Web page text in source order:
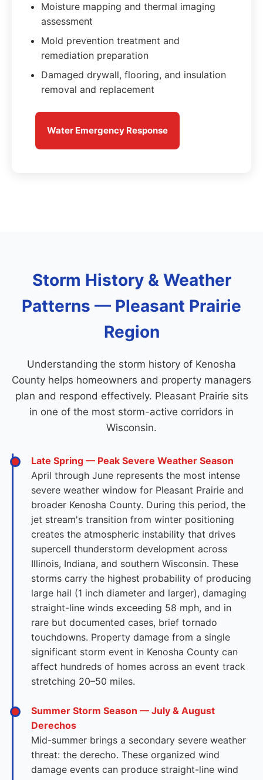
Moisture mapping and thermal imaging
assessment
Mold prevention treatment and
remediation preparation
Damaged drywall, flooring, and insulation
removal and replacement
Water Emergency Response
Storm History & Weather
Patterns — Pleasant Prairie
Region
Understanding the storm history of Kenosha
County helps homeowners and property managers
plan and respond effectively. Pleasant Prairie sits
in one of the most storm-active corridors in
Wisconsin.
Late Spring — Peak Severe Weather Season
April through June represents the most intense
severe weather window for Pleasant Prairie and
broader Kenosha County. During this period, the
jet stream's transition from winter positioning
creates the atmospheric instability that drives
supercell thunderstorm development across
Illinois, Indiana, and southern Wisconsin. These
storms carry the highest probability of producing
large hail (1 inch diameter and larger), damaging
straight-line winds exceeding 58 mph, and in
rare but documented cases, brief tornado
touchdowns. Property damage from a single
significant storm event in Kenosha County can
affect hundreds of homes across an event track
stretching 20–50 miles.
Summer Storm Season — July & August
Derechos
Mid-summer brings a secondary severe weather
threat: the derecho. These organized wind
damage events can produce straight-line wind